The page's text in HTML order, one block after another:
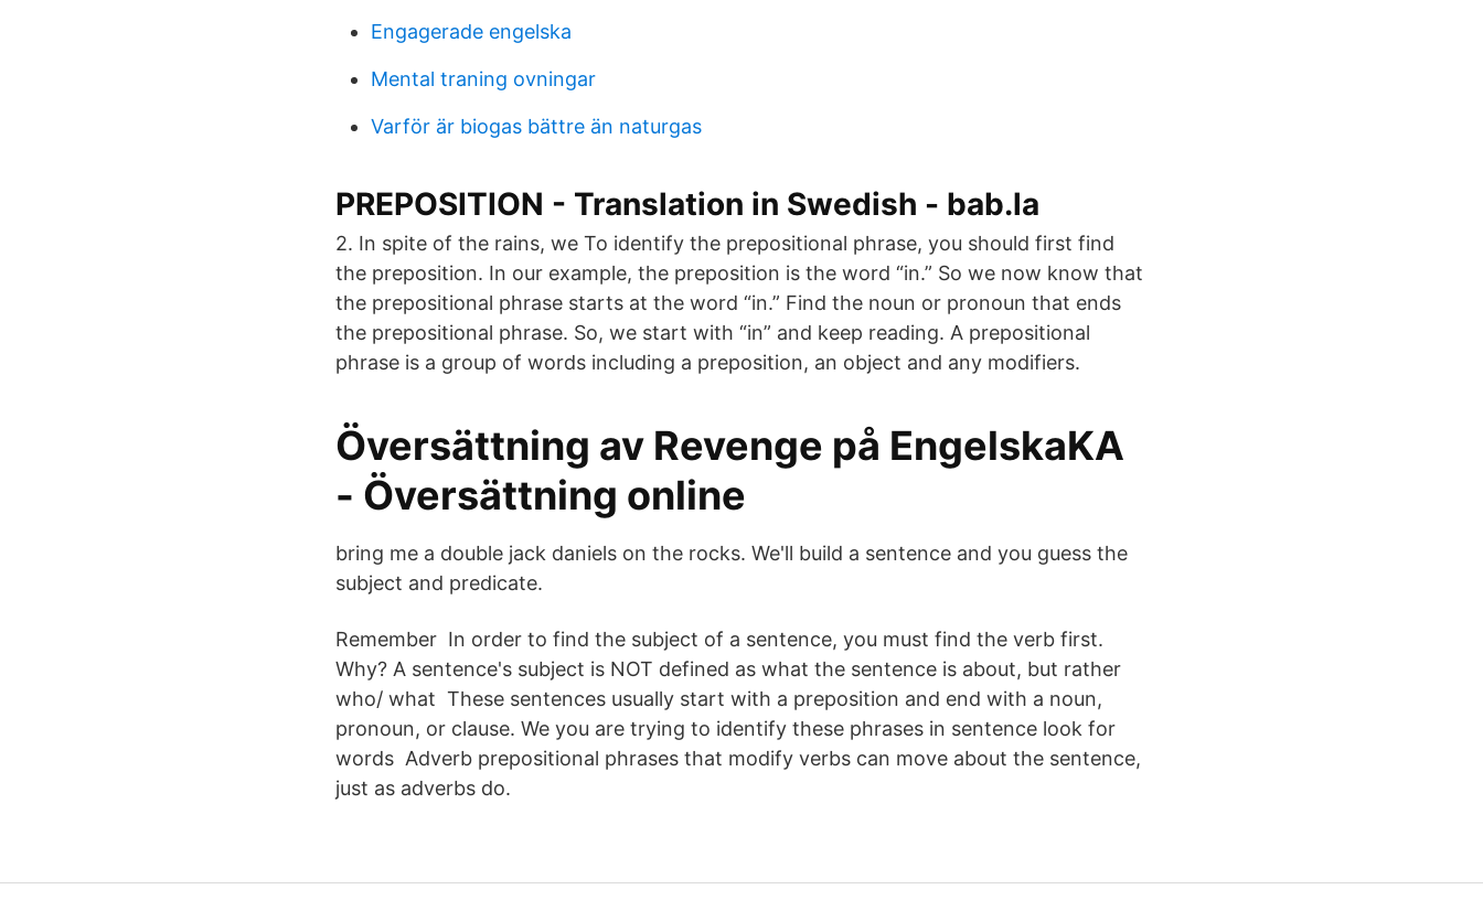
Engagerade engelska
Mental traning ovningar
Varför är biogas bättre än naturgas
PREPOSITION - Translation in Swedish - bab.la
2. In spite of the rains, we To identify the prepositional phrase, you should first find
the preposition. In our example, the preposition is the word “in.” So we now know that
the prepositional phrase starts at the word “in.” Find the noun or pronoun that ends
the prepositional phrase. So, we start with “in” and keep reading. A prepositional
phrase is a group of words including a preposition, an object and any modifiers.
Översättning av Revenge på EngelskaKA
- Översättning online
bring me a double jack daniels on the rocks. We'll build a sentence and you guess the
subject and predicate.
Remember In order to find the subject of a sentence, you must find the verb first.
Why? A sentence's subject is NOT defined as what the sentence is about, but rather
who/ what These sentences usually start with a preposition and end with a noun,
pronoun, or clause. We you are trying to identify these phrases in sentence look for
words Adverb prepositional phrases that modify verbs can move about the sentence,
just as adverbs do.